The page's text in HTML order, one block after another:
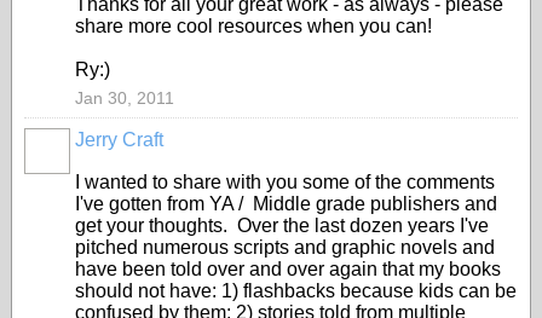
Thanks for all your great work - as always - please
share more cool resources when you can!
Ry:)
Jan 30, 2011
Jerry Craft
I wanted to share with you some of the comments
I've gotten from YA / Middle grade publishers and
get your thoughts. Over the last dozen years I've
pitched numerous scripts and graphic novels and
have been told over and over again that my books
should not have: 1) flashbacks because kids can be
confused by them; 2) stories told from multiple